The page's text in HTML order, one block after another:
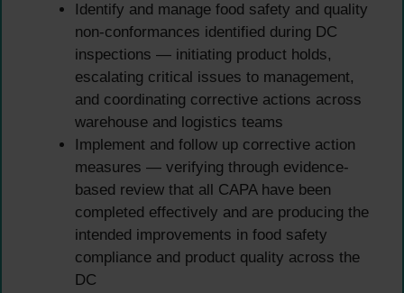
Identify and manage food safety and quality
non-conformances identified during DC
inspections — initiating product holds,
escalating critical issues to management,
and coordinating corrective actions across
warehouse and logistics teams
Implement and follow up corrective action
measures — verifying through evidence-
based review that all CAPA have been
completed effectively and are producing the
intended improvements in food safety
compliance and product quality across the
DC